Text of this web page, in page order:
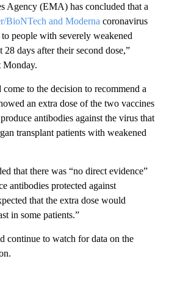
Agency (EMA) has concluded that a
BioNTech and Moderna coronavirus
people with severely weakened
28 days after their second dose,”
Monday.
to the decision to recommend a
an extra dose of the two vaccines
antibodies against the virus that
transplant patients with weakened
that there was “no direct evidence”
antibodies protected against
that the extra dose would
in some patients.”
continue to watch for data on the